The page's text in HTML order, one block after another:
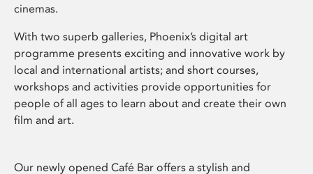
cinemas.
With two superb galleries, Phoenix’s digital art
programme presents exciting and innovative work by
local and international artists; and short courses,
workshops and activities provide opportunities for
people of all ages to learn about and create their own
film and art.
Our newly opened Café Bar offers a stylish and